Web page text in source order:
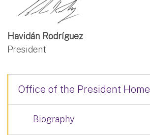
Havidán Rodríguez
President
Office of the President Home
Biography